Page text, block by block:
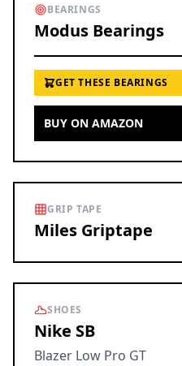
BEARINGS
Modus Bearings
GET THESE BEARINGS
BUY ON AMAZON
GRIP TAPE
Miles Griptape
SHOES
Nike SB
Blazer Low Pro GT